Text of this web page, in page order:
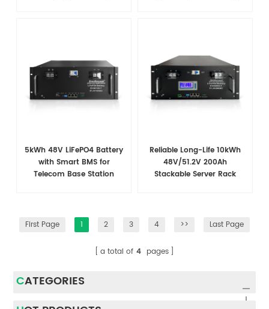
5kWh 48V LiFePO4 Battery
with Smart BMS for
Telecom Base Station
Reliable Long-Life 10kWh
48V/51.2V 200Ah
Stackable Server Rack
First Page 1 2 3 4 >> Last Page
a total of 4 pages
CATEGORIES